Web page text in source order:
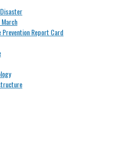
Prevention Report Card